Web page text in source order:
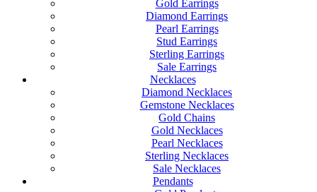
Gold Earrings
Diamond Earrings
Pearl Earrings
Stud Earrings
Sterling Earrings
Sale Earrings
Necklaces
Diamond Necklaces
Gemstone Necklaces
Gold Chains
Gold Necklaces
Pearl Necklaces
Sterling Necklaces
Sale Necklaces
Pendants